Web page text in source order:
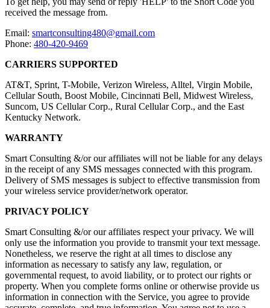
received the message from.
Email: smartconsulting480@gmail.com
Phone: 480-420-9469
CARRIERS SUPPORTED
AT&T, Sprint, T-Mobile, Verizon Wireless, Alltel, Virgin Mobile,
Cellular South, Boost Mobile, Cincinnati Bell, Midwest Wireless,
Suncom, US Cellular Corp., Rural Cellular Corp., and the East
Kentucky Network.
WARRANTY
Smart Consulting &/or our affiliates will not be liable for any delays
in the receipt of any SMS messages connected with this program.
Delivery of SMS messages is subject to effective transmission from
your wireless service provider/network operator.
PRIVACY POLICY
Smart Consulting &/or our affiliates respect your privacy. We will
only use the information you provide to transmit your text message.
Nonetheless, we reserve the right at all times to disclose any
information as necessary to satisfy any law, regulation, or
governmental request, to avoid liability, or to protect our rights or
property. When you complete forms online or otherwise provide us
information in connection with the Service, you agree to provide